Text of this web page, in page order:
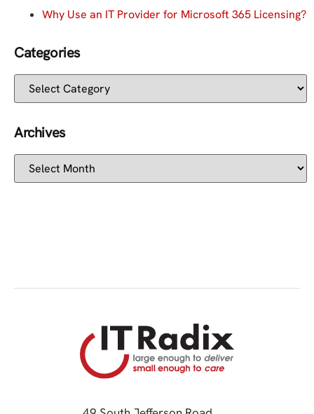
Why Use an IT Provider for Microsoft 365 Licensing?
Categories
Archives